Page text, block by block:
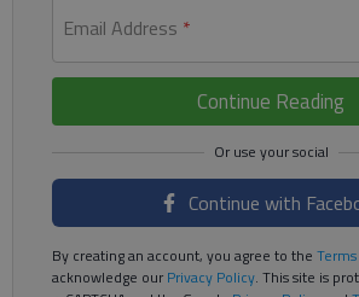
Email Address *
Continue Reading
Continue with
By creating an account, you agree to the
acknowledge ourPrivacy Policy. This site is